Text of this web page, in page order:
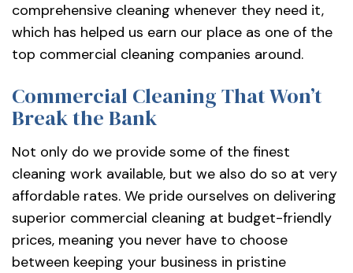
comprehensive cleaning whenever they need it,
which has helped us earn our place as one of the
top commercial cleaning companies around.
Commercial Cleaning That Won’t
Break the Bank
Not only do we provide some of the finest
cleaning work available, but we also do so at very
affordable rates. We pride ourselves on delivering
superior commercial cleaning at budget-friendly
prices, meaning you never have to choose
between keeping your business in pristine